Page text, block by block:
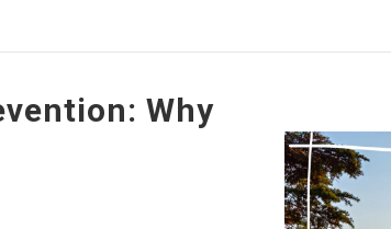
Why